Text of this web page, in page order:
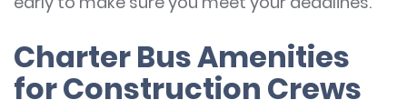
Charter Bus Amenities
for Construction Crews